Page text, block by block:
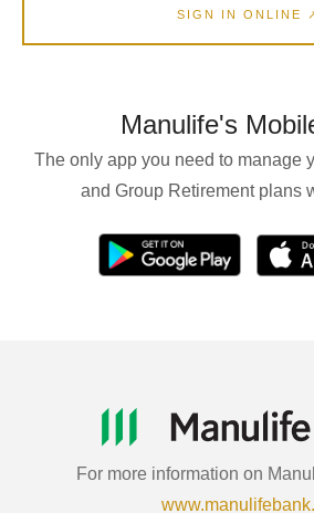
SIGN IN ONLINE
Manulife's
The only app you need to manage
and Group Retirement plans
For more information on